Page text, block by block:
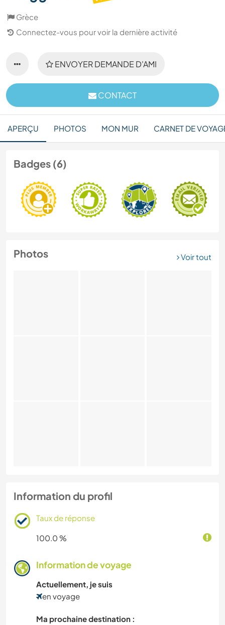
Grèce
Connectez-vous pour voir la dernière activité
ENVOYER DEMANDE D'AMI
CONTACT
APERÇU PHOTOS MON MUR CARNET DE
Badges (6)
Photos Voir tout
Information du profil
Taux de réponse
100.0 %
Information de voyage
Actuellement, je suis
en voyage
Ma prochaine destination :